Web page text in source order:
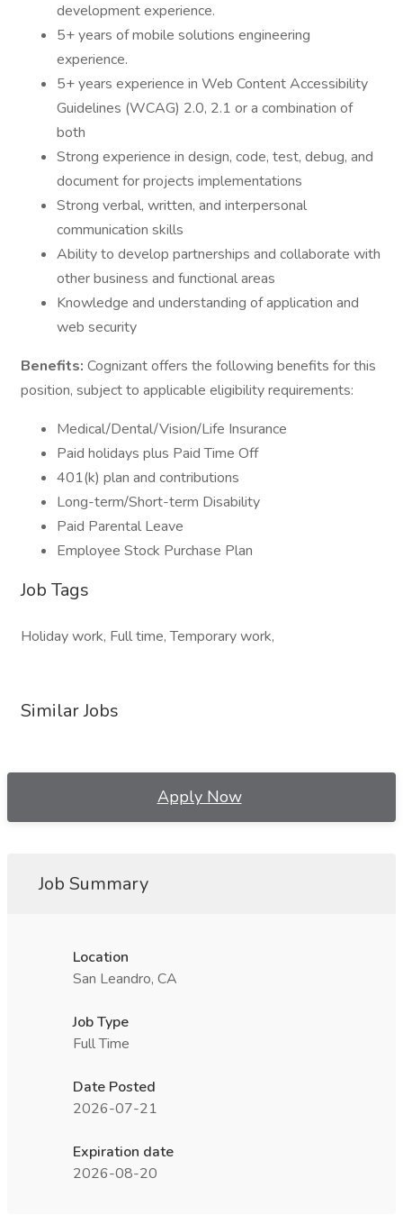
development experience.
5+ years of mobile solutions engineering
experience.
5+ years experience in Web Content Accessibility
Guidelines (WCAG) 2.0, 2.1 or a combination of
both
Strong experience in design, code, test, debug, and
document for projects implementations
Strong verbal, written, and interpersonal
communication skills
Ability to develop partnerships and collaborate with
other business and functional areas
Knowledge and understanding of application and
web security
Benefits: Cognizant offers the following benefits for this
position, subject to applicable eligibility requirements:
Medical/Dental/Vision/Life Insurance
Paid holidays plus Paid Time Off
401(k) plan and contributions
Long-term/Short-term Disability
Paid Parental Leave
Employee Stock Purchase Plan
Job Tags
Holiday work, Full time, Temporary work,
Similar Jobs
Apply Now
Job Summary
Location
San Leandro, CA
Job Type
Full Time
Date Posted
2026-07-21
Expiration date
2026-08-20